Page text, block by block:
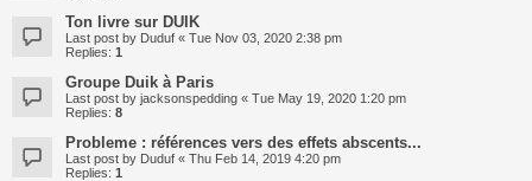
Ton livre sur DUIK
Last post by Duduf « Tue Nov 03, 2020 2:38 pm
Replies: 1
Groupe Duik à Paris
Last post by jacksonspedding « Tue May 19, 2020 1:20 pm
Replies: 8
Probleme : références vers des effets abscents...
Last post by Duduf « Thu Feb 14, 2019 4:20 pm
Replies: 1